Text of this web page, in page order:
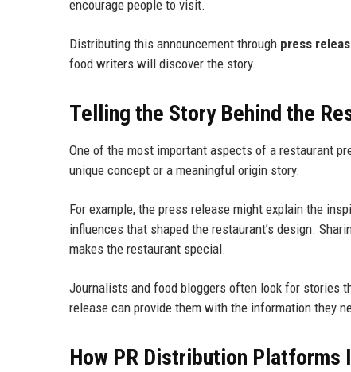
encourage people to visit.
Distributing this announcement through press
food writers will discover the story.
Telling the Story Behind the
One of the most important aspects of a restaurant
unique concept or a meaningful origin story.
For example, the press release might explain the
influences that shaped the restaurant’s design.
makes the restaurant special.
Journalists and food bloggers often look for stories
release can provide them with the information they
How PR Distribution